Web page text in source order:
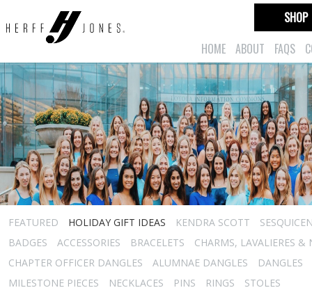
HOME ABOUT FAQS
SHOP
FEATURED HOLIDAY GIFT IDEAS KENDRA SCOTT
BADGES
ACCESSORIES BRACELETS
CHARMS, LAVALIERES &
CHAPTER OFFICER DANGLES
ALUMNAE DANGLES
DANGLES
MILESTONE PIECES
NECKLACES PINS RINGS STOLES